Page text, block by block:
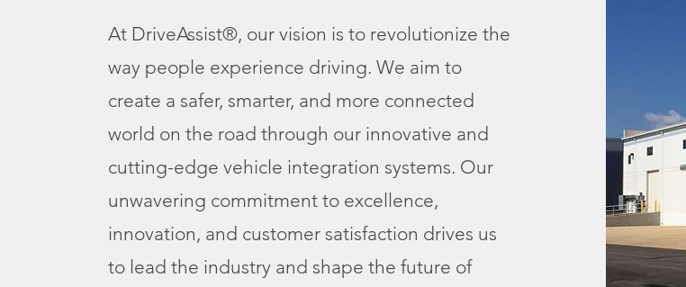
At DriveAssist®, our vision is to revolutionize the
way people experience driving. We aim to
create a safer, smarter, and more connected
world on the road through our innovative and
cutting-edge vehicle integration systems. Our
unwavering commitment to excellence,
innovation, and customer satisfaction drives us
to lead the industry and shape the future of